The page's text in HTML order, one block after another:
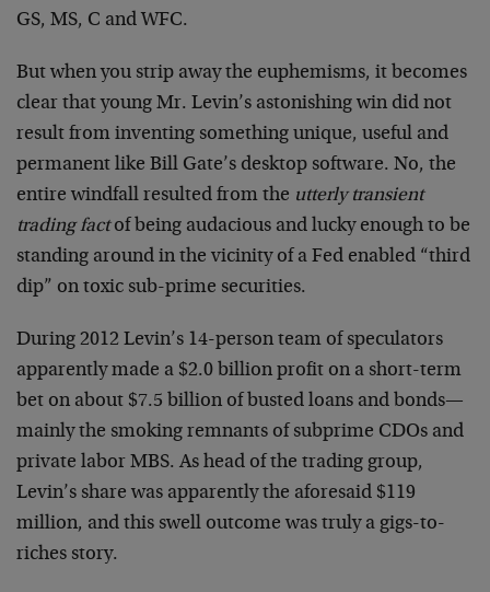
GS, MS, C and WFC.
But when you strip away the euphemisms, it becomes
clear that young Mr. Levin’s astonishing win did not
result from inventing something unique, useful and
permanent like Bill Gate’s desktop software. No, the
entire windfall resulted from the utterly transient
trading factof being audacious and lucky enough to be
standing around in the vicinity of a Fed enabled “third
dip” on toxic sub-prime securities.
During 2012 Levin’s 14-person team of speculators
apparently made a $2.0 billion profit on a short-term
bet on about $7.5 billion of busted loans and bonds—
mainly the smoking remnants of subprime CDOs and
private labor MBS. As head of the trading group,
Levin’s share was apparently the aforesaid $119
million, and this swell outcome was truly a gigs-to-
riches story.